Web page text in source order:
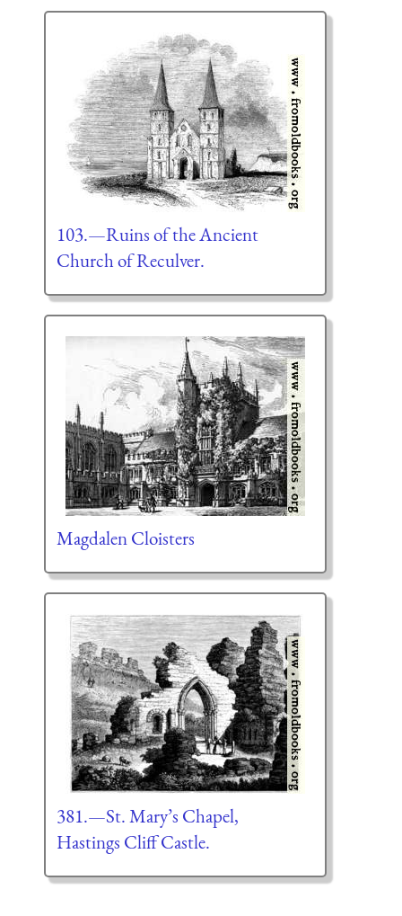
103.—Ruins of the Ancient
Church of Reculver.
Magdalen Cloisters
381.—St. Mary’s Chapel,
Hastings Cliff Castle.